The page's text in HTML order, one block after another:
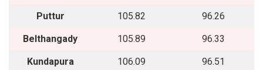
Puttur 105.82 96.26
Belthangady 105.89 96.33
Kundapura 106.09 96.51